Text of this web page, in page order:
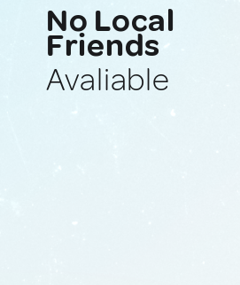
No Local
Friends
Avaliable